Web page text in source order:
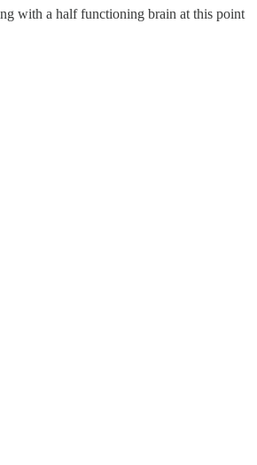
with a half functioning brain at this point